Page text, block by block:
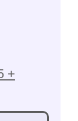
+